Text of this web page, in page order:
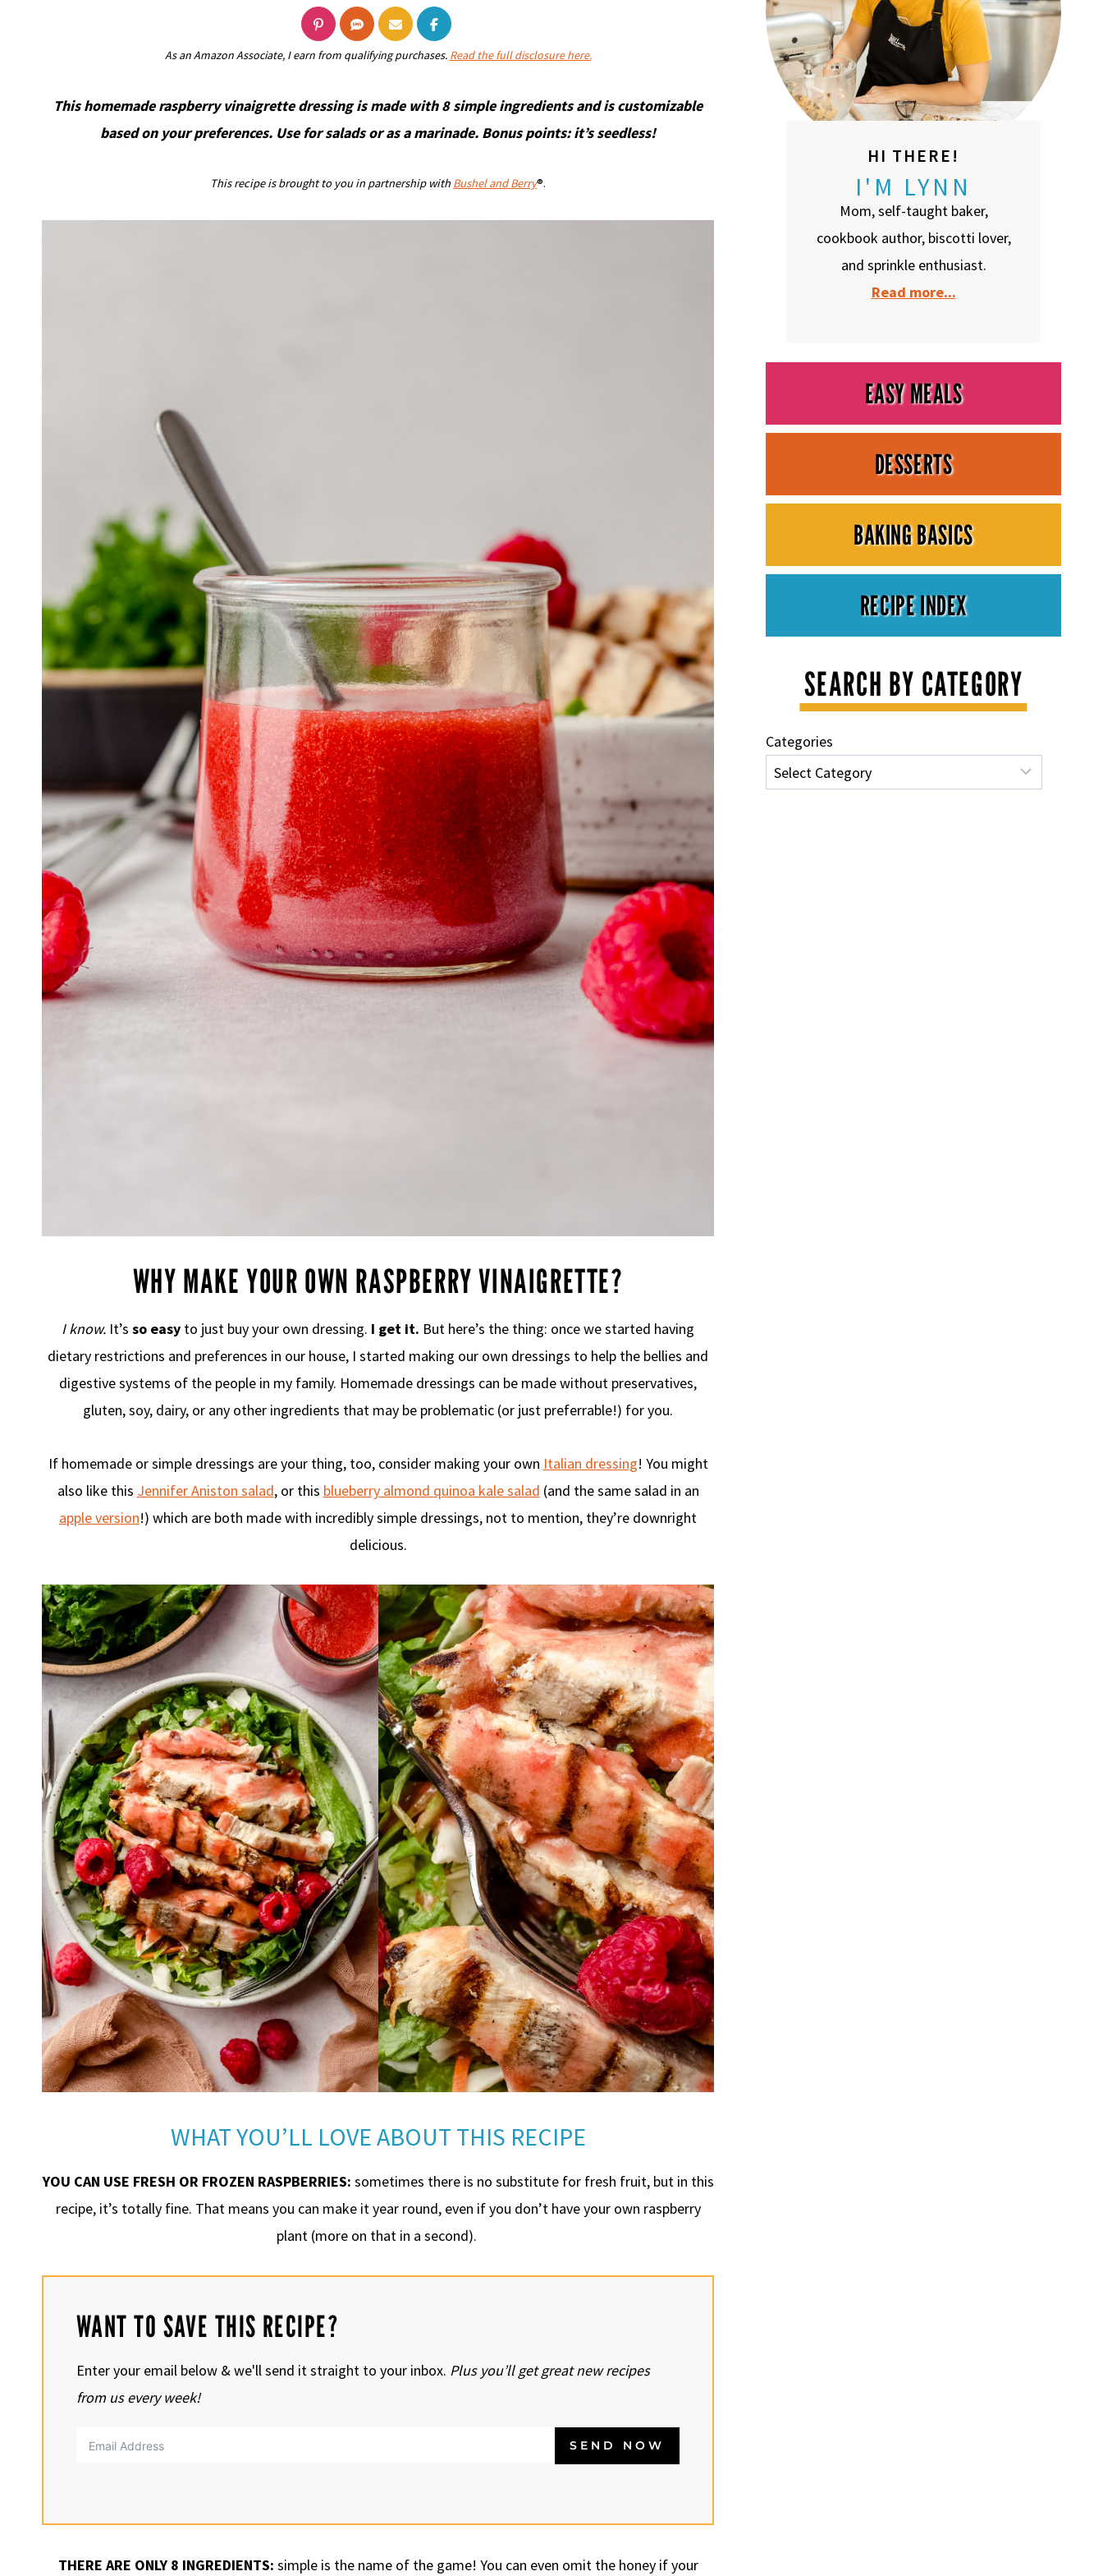
As an Amazon Associate, I earn from qualifying purchases. Read the full disclosure here.
This homemade raspberry vinaigrette dressing is made with 8 simple ingredients and is customizable
based on your preferences. Use for salads or as a marinade. Bonus points: it’s seedless!
This recipe is brought to you in partnership with Bushel and Berry®.
WHY MAKE YOUR OWN RASPBERRY VINAIGRETTE?
I know. It’s so easy to just buy your own dressing. I get it. But here’s the thing: once we started having
dietary restrictions and preferences in our house, I started making our own dressings to help the bellies and
digestive systems of the people in my family. Homemade dressings can be made without preservatives,
gluten, soy, dairy, or any other ingredients that may be problematic (or just preferrable!) for you.
If homemade or simple dressings are your thing, too, consider making your own Italian dressing! You might
also like this Jennifer Aniston salad, or this blueberry almond quinoa kale salad (and the same salad in an
apple version!) which are both made with incredibly simple dressings, not to mention, they’re downright
delicious.
WHAT YOU’LL LOVE ABOUT THIS RECIPE
YOU CAN USE FRESH OR FROZEN RASPBERRIES: sometimes there is no substitute for fresh fruit, but in this
recipe, it’s totally fine. That means you can make it year round, even if you don’t have your own raspberry
plant (more on that in a second).
WANT TO SAVE THIS RECIPE?
Enter your email below & we'll send it straight to your inbox. Plus you’ll get great new recipes
from us every week!
SEND NOW
THERE ARE ONLY 8 INGREDIENTS: simple is the name of the game! You can even omit the honey if your
HI THERE!
I'M LYNN
Mom, self-taught baker,
cookbook author, biscotti lover,
and sprinkle enthusiast.
Read more...
EASY MEALS
DESSERTS
BAKING BASICS
RECIPE INDEX
SEARCH BY CATEGORY
Categories